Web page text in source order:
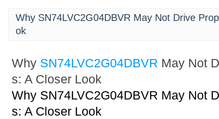
Why SN74LVC2G04DBVR May Not Drive
ok
Why SN74LVC2G04DBVR May Not
s: A Closer Look
Why SN74LVC2G04DBVR May Not
s: A Closer Look